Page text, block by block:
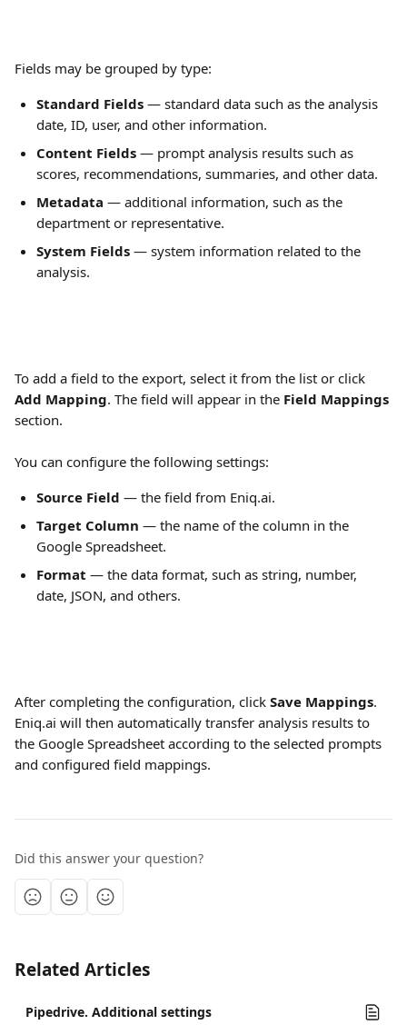
Fields may be grouped by type:
Standard Fields — standard data such as the analysis
date, ID, user, and other information.
Content Fields — prompt analysis results such as
scores, recommendations, summaries, and other data.
Metadata — additional information, such as the
department or representative.
System Fields — system information related to the
analysis.
To add a field to the export, select it from the list or click
Add Mapping. The field will appear in the Field Mappings
section.
You can configure the following settings:
Source Field — the field from Eniq.ai.
Target Column — the name of the column in the
Google Spreadsheet.
Format — the data format, such as string, number,
date, JSON, and others.
After completing the configuration, click Save Mappings.
Eniq.ai will then automatically transfer analysis results to
the Google Spreadsheet according to the selected prompts
and configured field mappings.
Did this answer your question?
Related Articles
Pipedrive. Additional settings